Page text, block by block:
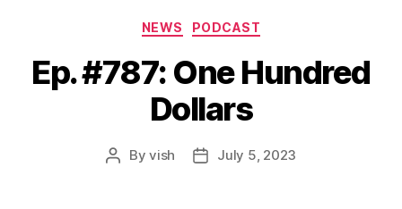
Categories
NEWS PODCAST
Ep. #787: One Hundred
Dollars
PostByvish
PostJuly 5, 2023